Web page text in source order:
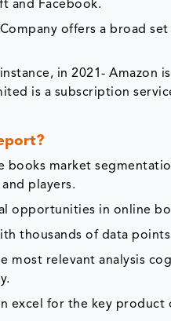
offers a broad
in 2021- Amazon
is a subscription
books market
players.
opportunities in online
thousands of data
most relevant analysis
excel for the key product